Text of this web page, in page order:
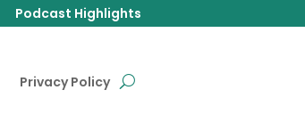
Podcast Highlights
Privacy Policy